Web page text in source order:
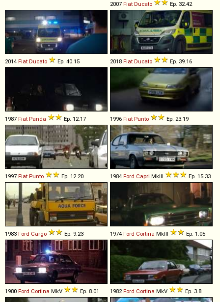
2007 Fiat Ducato Ep. 32.42
2014 Fiat Ducato Ep. 40.15 2018 Fiat Ducato Ep. 39.16
1987 Fiat Panda Ep. 12.17 1996 Fiat Punto Ep. 23.19
1997 Fiat Punto Ep. 12.20 1984 Ford Capri MkIII Ep. 15.33
1983 Ford Cargo Ep. 9.23 1974 Ford Cortina MkIII Ep. 1.05
1980 Ford Cortina MkV Ep. 8.01 1982Ford Cortina MkV Ep. 3.8